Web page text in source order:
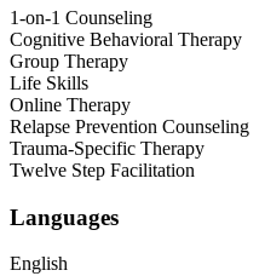
1-on-1 Counseling
Cognitive Behavioral Therapy
Group Therapy
Life Skills
Online Therapy
Relapse Prevention Counseling
Trauma-Specific Therapy
Twelve Step Facilitation
Languages
English